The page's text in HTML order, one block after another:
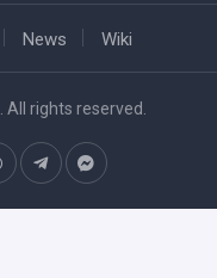
News Wiki
. All rights reserved.